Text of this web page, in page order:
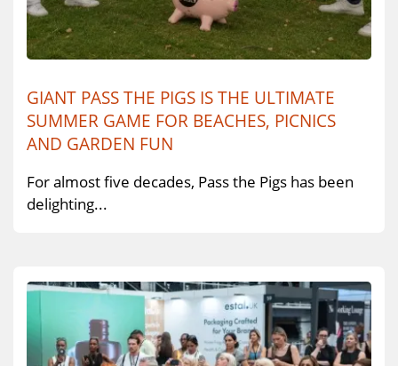
GIANT PASS THE PIGS IS THE ULTIMATE
SUMMER GAME FOR BEACHES, PICNICS
AND GARDEN FUN
For almost five decades, Pass the Pigs has been
delighting...